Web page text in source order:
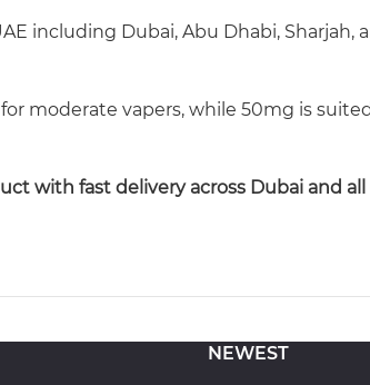
including Dubai, Abu Dhabi, Sharjah,
moderate vapers, while 50mg is
with fast delivery across Dubai and
NEWEST